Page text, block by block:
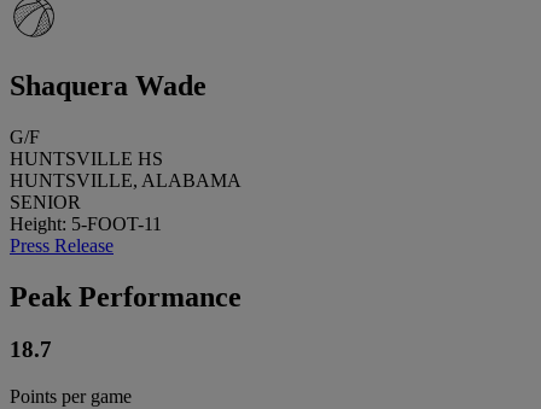
Shaquera Wade
G/F
HUNTSVILLE HS
HUNTSVILLE, ALABAMA
SENIOR
Height: 5-FOOT-11
Press Release
Peak Performance
18.7
Points per game